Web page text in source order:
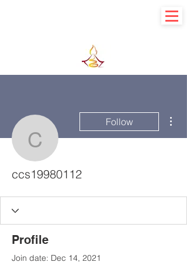
ccs19980112
Follow
ccs19980112
Profile
Join date: Dec 14, 2021